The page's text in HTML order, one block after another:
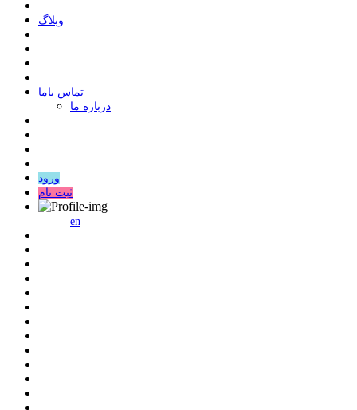
وبلاگ
ﺗﻤﺎﺱ ﺑﺎﻣﺎ
درباره ما
ورود
ثبت نام
en